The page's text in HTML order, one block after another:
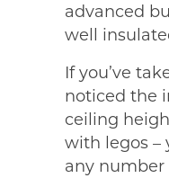
advanced
well
If you’ve
noticed the
ceiling
with legos –
any number